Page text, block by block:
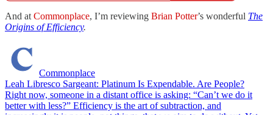
And at Commonplace, I’m reviewing Brian Potter’s wonderful The
Origins of Efficiency.
Commonplace
Leah Libresco Sargeant: Platinum Is Expendable. Are People?
Right now, someone in a distant office is asking: “Can’t we do it
better with less?” Efficiency is the art of subtraction, and